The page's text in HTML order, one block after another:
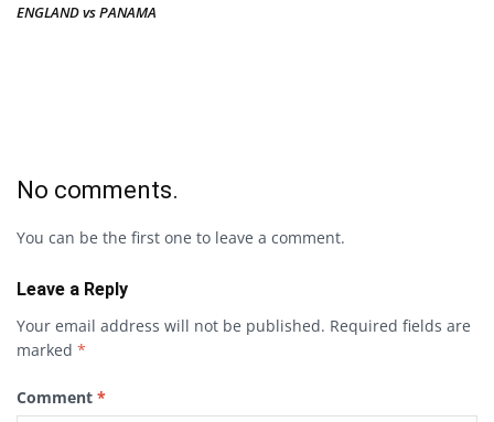
ENGLAND vs PANAMA
No comments.
You can be the first one to leave a comment.
Leave a Reply
Your email address will not be published. Required fields are
marked *
Comment *